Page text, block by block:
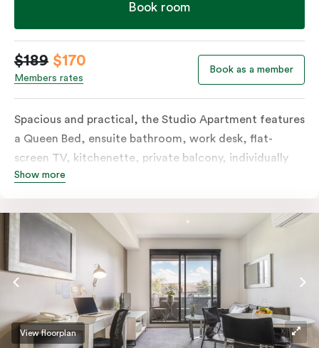
Book room
$189 $170
Members rates
Book as a member
Spacious and practical, the Studio Apartment features
a Queen Bed, ensuite bathroom, work desk, flat-
screen TV, kitchenette, private balcony, individually
controlled heating and cooling, free WiFi and more.
Show more
View floorplan